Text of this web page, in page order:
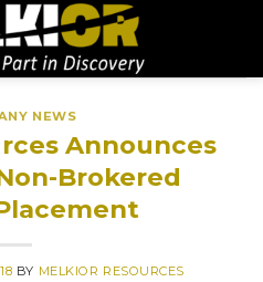
NEWS
Announces
Brokered
BY MELKIOR RESOURCES